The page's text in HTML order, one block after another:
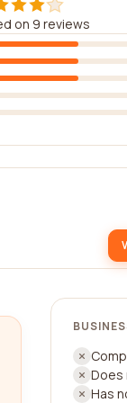
on 9 reviews
Does
Has